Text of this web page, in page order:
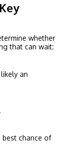
whether
that can wait:
an
chance of